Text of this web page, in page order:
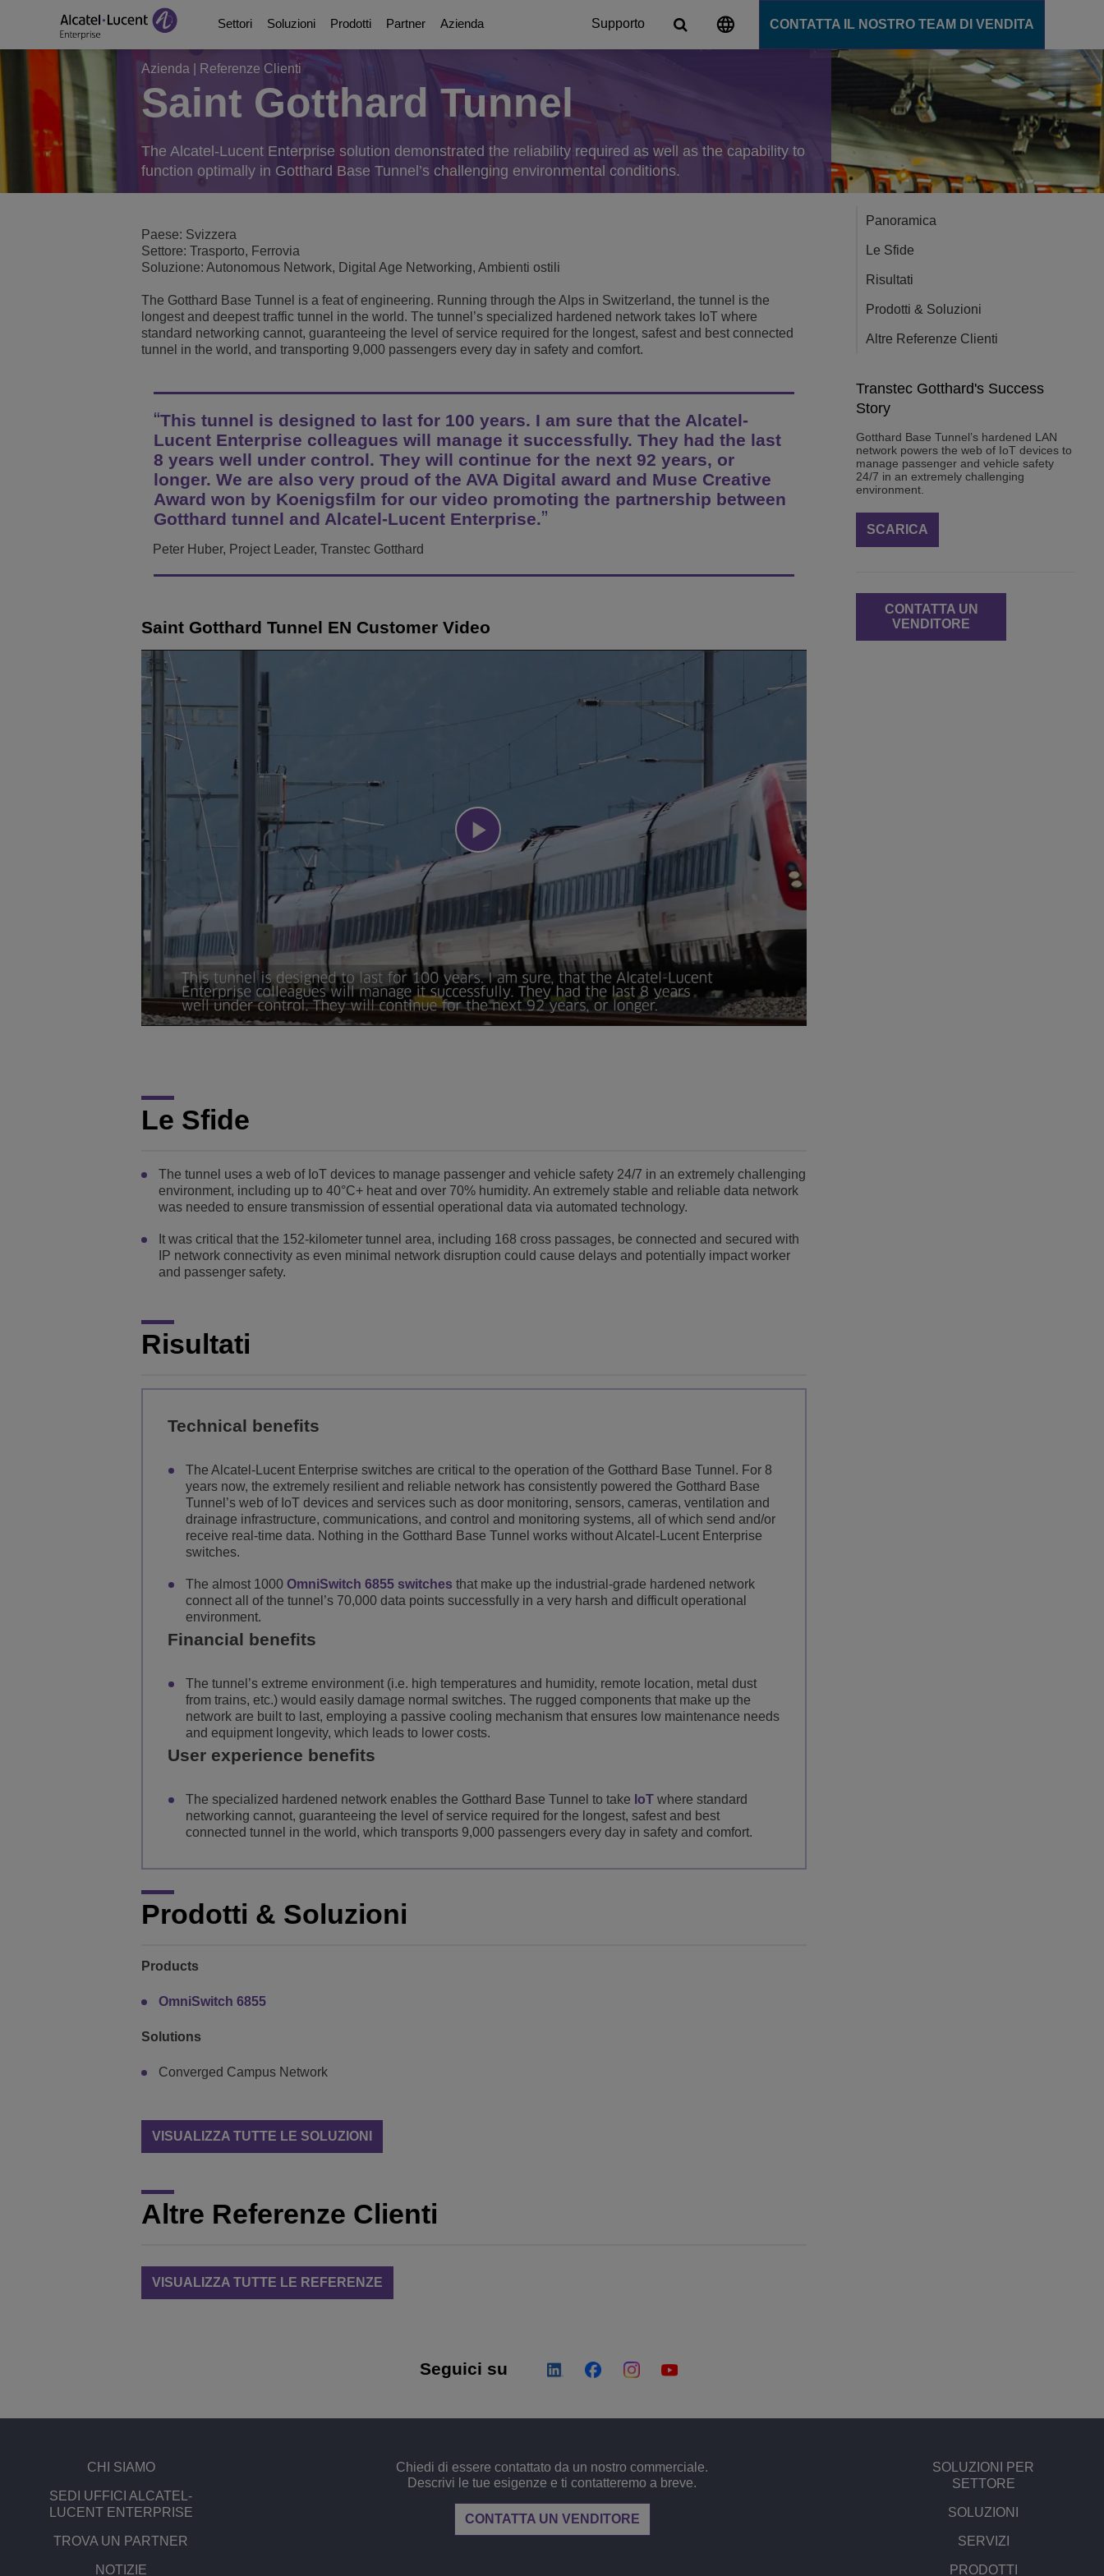
Supporto CONTATTA IL NOSTRO TEAM DI VENDITA
Settori
Education Solutions
Basi per un campus intelligente
Soluzioni per il settoreEnergy & Utility
Soluzioni per il settore dell'ospitalità
Manufacturing Solutions
Edifici intelligenti
Transportation Solutions
Piccole e medie imprese (PMI)
Soluzioni
Digital Age Communication Digital Age Communication
Soluzioni di Collaborazione
Soluzioni e dispositivi connessi
IoT
Sicurezza
Single Pair Ethernet
Unified Communication
Applicazioni per il Servizio Clienti
Everything as a Service (XaaS)
Luogo di lavoro ibrido
Mission-Critical Communications
Dividendi digitali
Digital Age Networking
Prodotti
Piattaforme di comunicazione Piattaforme di comunicazione
UC Platforms
DECT Platforms
Stazioni Radio Base SIP-DECT
Stazioni Radio Base DECT
Contact Center and Attendants
Gestione delle comunicazioni e sicurezza
Switches
Wireless LAN
Gestione e sicurezza della rete
Partner
Partner Partner
A proposito dei nostri Partner
Business Partners
Azienda
Chi siamo Chi siamo
Premi e riconoscimenti
Careers
La storia
Video Library
Referenze Clienti
Eventi e Webinar
Notizie
Sedi Uffici Alcatel-Lucent Enterprise
Azienda Referenze Clienti
Saint Gotthard Tunnel
The Alcatel-Lucent Enterprise solution demonstrated the reliability required as well as the capability to
function optimally in Gotthard Base Tunnel’s challenging environmental conditions.
Paese: Svizzera
Settore: Trasporto, Ferrovia
Soluzione: Autonomous Network, Digital Age Networking, Ambienti ostili
The Gotthard Base Tunnel is a feat of engineering. Running through the Alps in Switzerland, the tunnel is the
longest and deepest traffic tunnel in the world. The tunnel’s specialized hardened network takes IoT where
standard networking cannot, guaranteeing the level of service required for the longest, safest and best connected
tunnel in the world, and transporting 9,000 passengers every day in safety and comfort.
This tunnel is designed to last for 100 years. I am sure that the Alcatel-
Lucent Enterprise colleagues will manage it successfully. They had the last
8 years well under control. They will continue for the next 92 years, or
longer. We are also very proud of the AVA Digital award and Muse Creative
Award won by Koenigsfilm for our video promoting the partnership between
Gotthard tunnel and Alcatel-Lucent Enterprise.
Peter Huber, Project Leader, Transtec Gotthard
Saint Gotthard Tunnel EN Customer Video
Play
Video
Le Sfide
The tunnel uses a web of IoT devices to manage passenger and vehicle safety 24/7 in an extremely challenging
environment, including up to 40°C+ heat and over 70% humidity. An extremely stable and reliable data network
was needed to ensure transmission of essential operational data via automated technology.
It was critical that the 152-kilometer tunnel area, including 168 cross passages, be connected and secured with
IP network connectivity as even minimal network disruption could cause delays and potentially impact worker
and passenger safety.
Risultati
Technical benefits
The Alcatel-Lucent Enterprise switches are critical to the operation of the Gotthard Base Tunnel. For 8
years now, the extremely resilient and reliable network has consistently powered the Gotthard Base
Tunnel’s web of IoT devices and services such as door monitoring, sensors, cameras, ventilation and
drainage infrastructure, communications, and control and monitoring systems, all of which send and/or
receive real-time data. Nothing in the Gotthard Base Tunnel works without Alcatel-Lucent Enterprise
switches.
The almost 1000 OmniSwitch 6855 switches that make up the industrial-grade hardened network
connect all of the tunnel’s 70,000 data points successfully in a very harsh and difficult operational
environment.
Financial benefits
The tunnel’s extreme environment (i.e. high temperatures and humidity, remote location, metal dust
from trains, etc.) would easily damage normal switches. The rugged components that make up the
network are built to last, employing a passive cooling mechanism that ensures low maintenance needs
and equipment longevity, which leads to lower costs.
User experience benefits
The specialized hardened network enables the Gotthard Base Tunnel to take IoT where standard
networking cannot, guaranteeing the level of service required for the longest, safest and best
connected tunnel in the world, which transports 9,000 passengers every day in safety and comfort.
Prodotti & Soluzioni
Products
OmniSwitch 6855
Solutions
Converged Campus Network
VISUALIZZA TUTTE LE SOLUZIONI
Altre Referenze Clienti
VISUALIZZA TUTTE LE REFERENZE
Panoramica
Le Sfide
Risultati
Prodotti & Soluzioni
Altre Referenze Clienti
Transtec Gotthard's Success
Story
Gotthard Base Tunnel’s hardened LAN
network powers the web of IoT devices to
manage passenger and vehicle safety
24/7 in an extremely challenging
environment.
SCARICA
CONTATTA UN
VENDITORE
Seguici su
CHI SIAMO
SEDI UFFICI ALCATEL-
LUCENT ENTERPRISE
TROVA UN PARTNER
NOTIZIE
Chiedi di essere contattato da un nostro commerciale.
Descrivi le tue esigenze e ti contatteremo a breve.
CONTATTA UN VENDITORE
SOLUZIONI PER
SETTORE
SOLUZIONI
SERVIZI
PRODOTTI